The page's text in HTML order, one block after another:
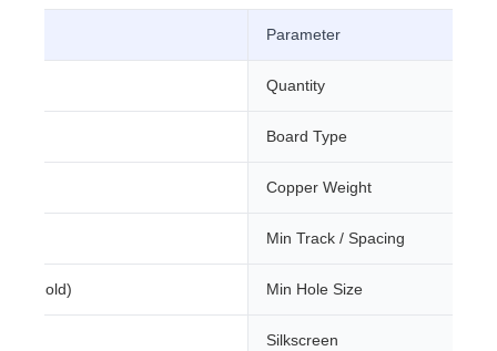
Parameter
Quantity
Board Type
Copper Weight
Min Track / Spacing
Gold) Min Hole Size
Silkscreen